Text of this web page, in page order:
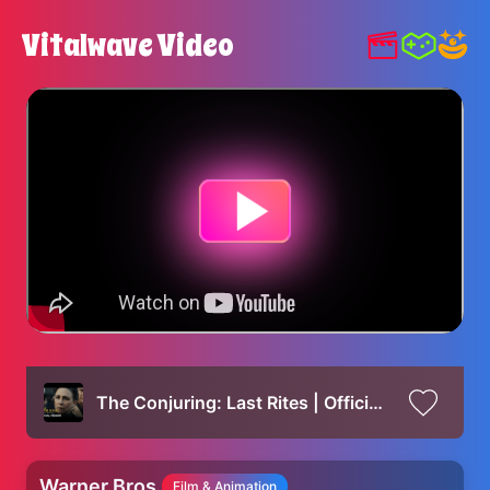
Vitalwave Video
The Conjuring: Last Rites | Official Teaser
Film & Animation